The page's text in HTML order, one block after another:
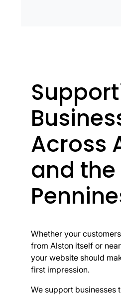
Across
and the
Whether your
from Alston itself or
your website should
first impression.
We support businesses